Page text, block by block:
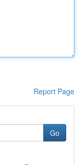
Report Page
Go